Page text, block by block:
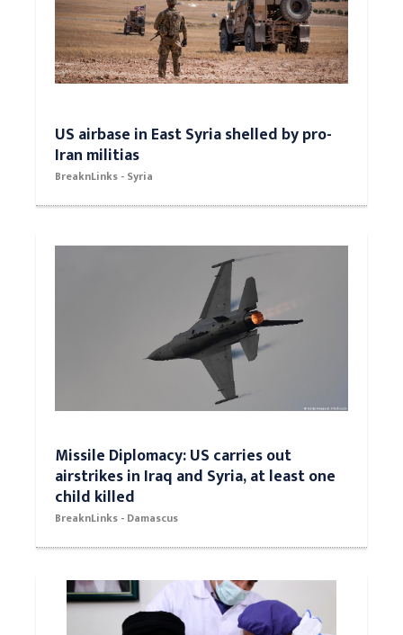
US airbase in East Syria shelled by pro-
Iran militias
BreaknLinks - Syria
Missile Diplomacy: US carries out
airstrikes in Iraq and Syria, at least one
child killed
BreaknLinks - Damascus